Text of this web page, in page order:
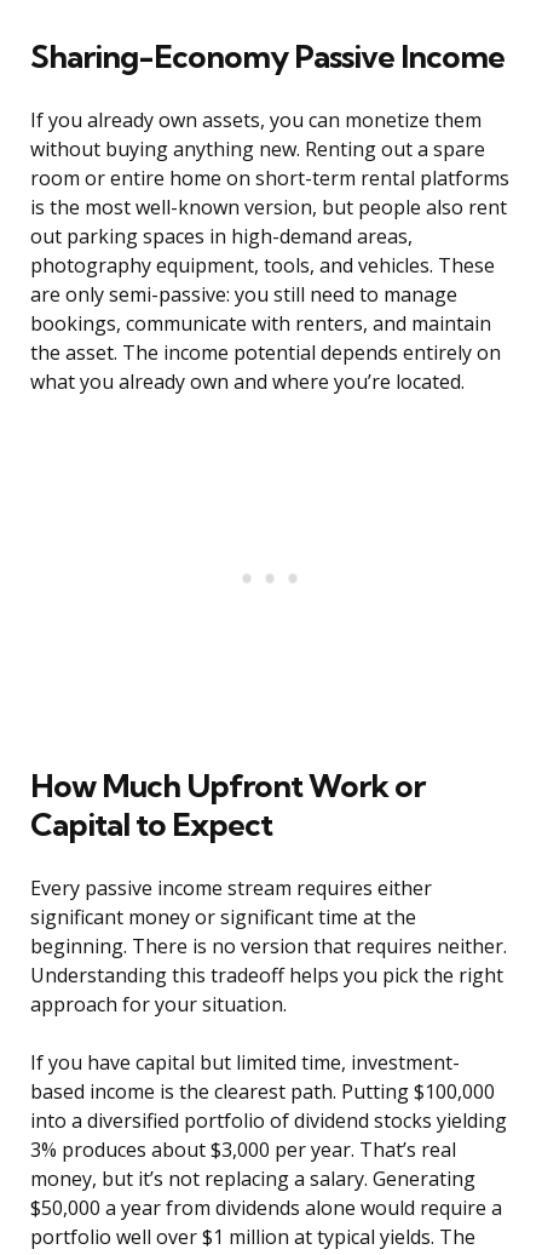
Sharing-Economy Passive Income
If you already own assets, you can monetize them
without buying anything new. Renting out a spare
room or entire home on short-term rental platforms
is the most well-known version, but people also rent
out parking spaces in high-demand areas,
photography equipment, tools, and vehicles. These
are only semi-passive: you still need to manage
bookings, communicate with renters, and maintain
the asset. The income potential depends entirely on
what you already own and where you’re located.
How Much Upfront Work or
Capital to Expect
Every passive income stream requires either
significant money or significant time at the
beginning. There is no version that requires neither.
Understanding this tradeoff helps you pick the right
approach for your situation.
If you have capital but limited time, investment-
based income is the clearest path. Putting $100,000
into a diversified portfolio of dividend stocks yielding
3% produces about $3,000 per year. That’s real
money, but it’s not replacing a salary. Generating
$50,000 a year from dividends alone would require a
portfolio well over $1 million at typical yields. The